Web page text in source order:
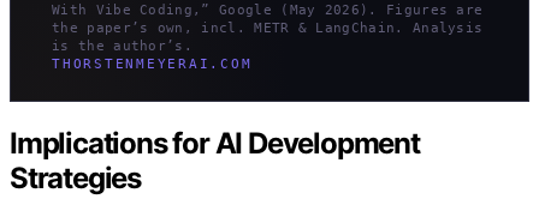
With Vibe Coding,” Google (May 2026). Figures are
the paper’s own, incl. METR & LangChain. Analysis
is the author’s.
THORSTENMEYERAI.COM
Implications for AI Development
Strategies